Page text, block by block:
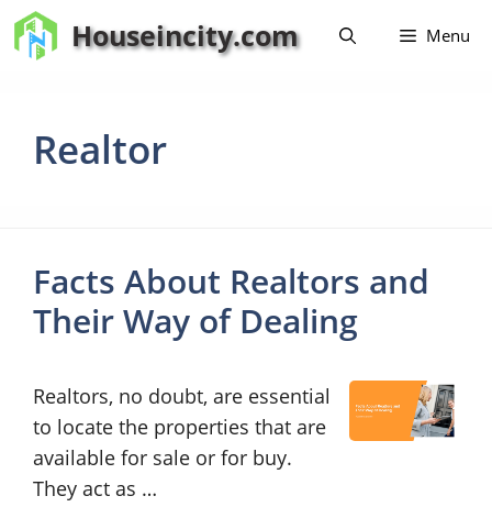
Skip
to
Houseincity.com Menu
Realtor
Facts About Realtors and
Their Way of Dealing
Realtors, no doubt, are essential
to locate the properties that are
available for sale or for buy.
They act as …